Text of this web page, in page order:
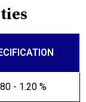
- 1.20 %